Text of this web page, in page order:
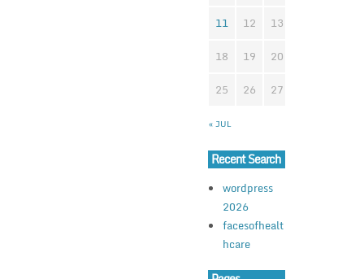
« JUL
11
12 13
18
19 20
25
26 27
Recent Search
wordpress
2026
facesofhealt
hcare